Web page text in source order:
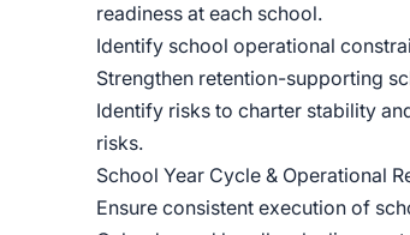
readiness at each school.
Identify school operational
Strengthen retention-supporting
Identify risks to charter stability
risks.
School Year Cycle & Operational
Ensure consistent execution of